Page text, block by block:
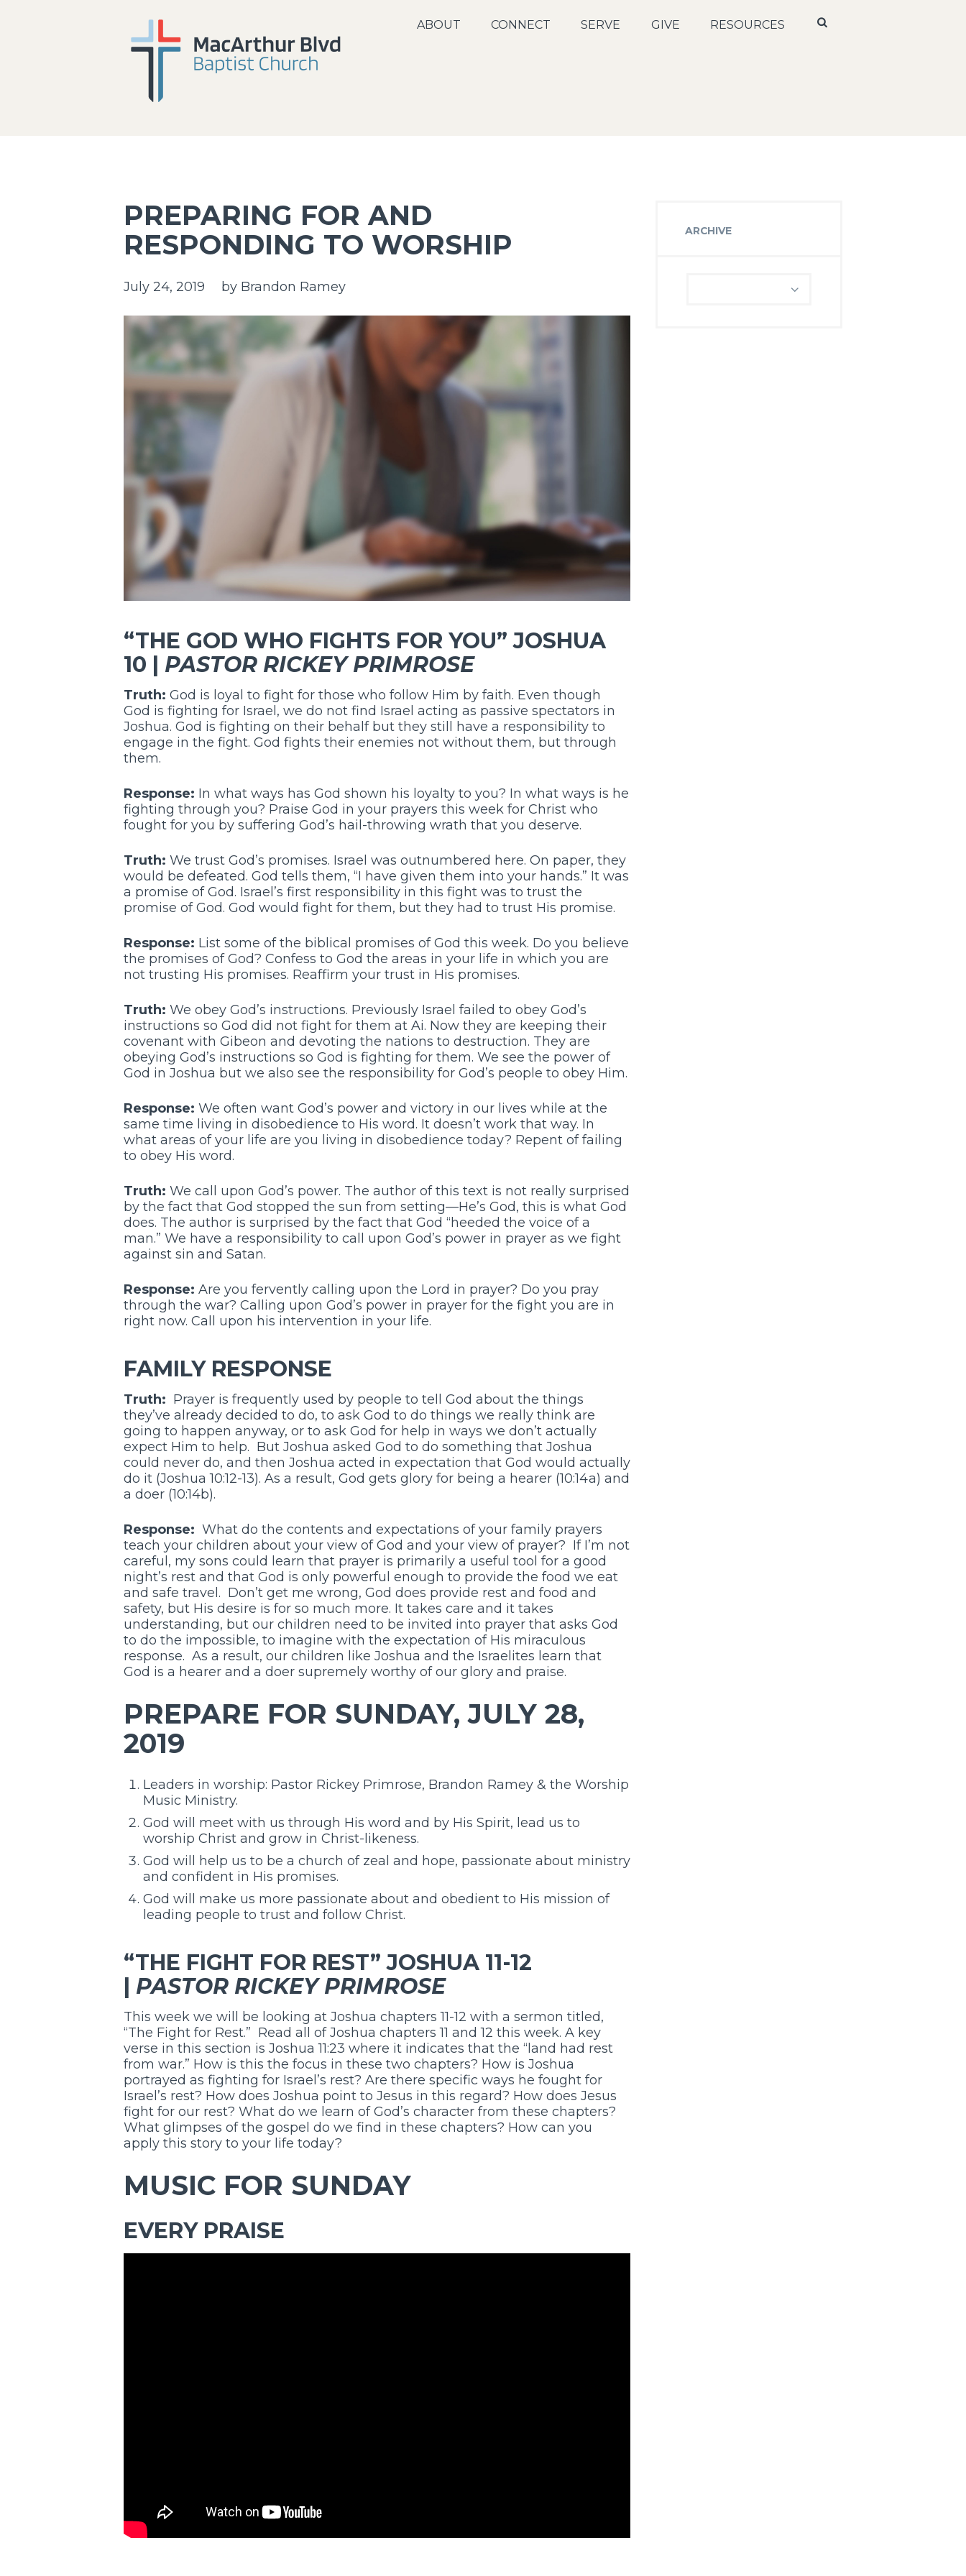
ABOUT CONNECT SERVE GIVE RESOURCES
PREPARING FOR AND
RESPONDING TO WORSHIP
July 24, 2019 by Brandon Ramey
“THE GOD WHO FIGHTS FOR YOU” JOSHUA
10 | PASTOR RICKEY PRIMROSE
Truth: God is loyal to fight for those who follow Him by faith. Even though
God is fighting for Israel, we do not find Israel acting as passive spectators in
Joshua. God is fighting on their behalf but they still have a responsibility to
engage in the fight. God fights their enemies not without them, but through
them.
Response: In what ways has God shown his loyalty to you? In what ways is he
fighting through you? Praise God in your prayers this week for Christ who
fought for you by suffering God’s hail-throwing wrath that you deserve.
Truth: We trust God’s promises. Israel was outnumbered here. On paper, they
would be defeated. God tells them, “I have given them into your hands.” It was
a promise of God. Israel’s first responsibility in this fight was to trust the
promise of God. God would fight for them, but they had to trust His promise.
Response: List some of the biblical promises of God this week. Do you believe
the promises of God? Confess to God the areas in your life in which you are
not trusting His promises. Reaffirm your trust in His promises.
Truth: We obey God’s instructions. Previously Israel failed to obey God’s
instructions so God did not fight for them at Ai. Now they are keeping their
covenant with Gibeon and devoting the nations to destruction. They are
obeying God’s instructions so God is fighting for them. We see the power of
God in Joshua but we also see the responsibility for God’s people to obey Him.
Response: We often want God’s power and victory in our lives while at the
same time living in disobedience to His word. It doesn’t work that way. In
what areas of your life are you living in disobedience today? Repent of failing
to obey His word.
Truth: We call upon God’s power. The author of this text is not really surprised
by the fact that God stopped the sun from setting—He’s God, this is what God
does. The author is surprised by the fact that God “heeded the voice of a
man.” We have a responsibility to call upon God’s power in prayer as we fight
against sin and Satan.
Response: Are you fervently calling upon the Lord in prayer? Do you pray
through the war? Calling upon God’s power in prayer for the fight you are in
right now. Call upon his intervention in your life.
FAMILY RESPONSE
Truth: Prayer is frequently used by people to tell God about the things
they’ve already decided to do, to ask God to do things we really think are
going to happen anyway, or to ask God for help in ways we don’t actually
expect Him to help. But Joshua asked God to do something that Joshua
could never do, and then Joshua acted in expectation that God would actually
do it (Joshua 10:12-13). As a result, God gets glory for being a hearer (10:14a) and
a doer (10:14b).
Response: What do the contents and expectations of your family prayers
teach your children about your view of God and your view of prayer? If I’m not
careful, my sons could learn that prayer is primarily a useful tool for a good
night’s rest and that God is only powerful enough to provide the food we eat
and safe travel. Don’t get me wrong, God does provide rest and food and
safety, but His desire is for so much more. It takes care and it takes
understanding, but our children need to be invited into prayer that asks God
to do the impossible, to imagine with the expectation of His miraculous
response. As a result, our children like Joshua and the Israelites learn that
God is a hearer and a doer supremely worthy of our glory and praise.
PREPARE FOR SUNDAY, JULY 28,
2019
Leaders in worship: Pastor Rickey Primrose, Brandon Ramey & the Worship
Music Ministry.
God will meet with us through His word and by His Spirit, lead us to
worship Christ and grow in Christ-likeness.
God will help us to be a church of zeal and hope, passionate about ministry
and confident in His promises.
God will make us more passionate about and obedient to His mission of
leading people to trust and follow Christ.
“THE FIGHT FOR REST” JOSHUA 11-12
| PASTOR RICKEY PRIMROSE
This week we will be looking at Joshua chapters 11-12 with a sermon titled,
“The Fight for Rest.” Read all of Joshua chapters 11 and 12 this week. A key
verse in this section is Joshua 11:23 where it indicates that the “land had rest
from war.” How is this the focus in these two chapters? How is Joshua
portrayed as fighting for Israel’s rest? Are there specific ways he fought for
Israel’s rest? How does Joshua point to Jesus in this regard? How does Jesus
fight for our rest? What do we learn of God’s character from these chapters?
What glimpses of the gospel do we find in these chapters? How can you
apply this story to your life today?
MUSIC FOR SUNDAY
EVERY PRAISE
ARCHIVE